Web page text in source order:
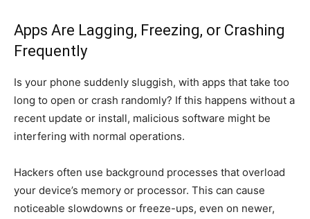
Apps Are Lagging, Freezing, or Crashing
Frequently
Is your phone suddenly sluggish, with apps that take too
long to open or crash randomly? If this happens without a
recent update or install, malicious software might be
interfering with normal operations.
Hackers often use background processes that overload
your device’s memory or processor. This can cause
noticeable slowdowns or freeze-ups, even on newer,